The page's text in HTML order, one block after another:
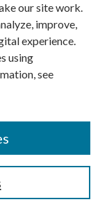
our site work.
improve,
experience.
using
see